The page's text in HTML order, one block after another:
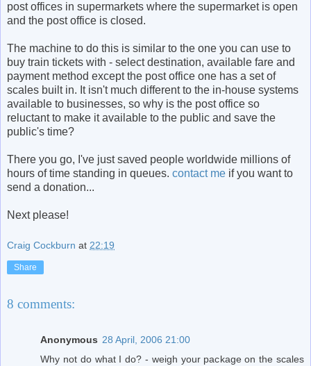
post offices in supermarkets where the supermarket is open
and the post office is closed.
The machine to do this is similar to the one you can use to
buy train tickets with - select destination, available fare and
payment method except the post office one has a set of
scales built in. It isn't much different to the in-house systems
available to businesses, so why is the post office so
reluctant to make it available to the public and save the
public's time?
There you go, I've just saved people worldwide millions of
hours of time standing in queues. contact me if you want to
send a donation...
Next please!
Craig Cockburn at 22:19
Share
8 comments:
Anonymous 28 April, 2006 21:00
Why not do what I do? - weigh your package on the scales